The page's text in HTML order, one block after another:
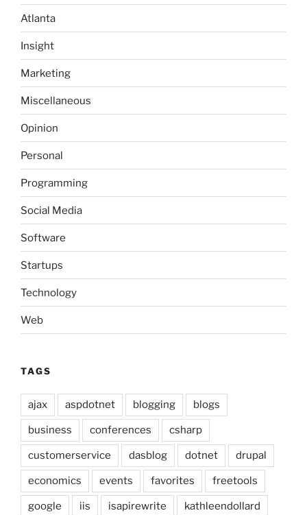
Atlanta
Insight
Marketing
Miscellaneous
Opinion
Personal
Programming
Social Media
Software
Startups
Technology
Web
TAGS
ajax aspdotnet blogging blogs
business conferences csharp
customerservice dasblog dotnet drupal
economics events favorites freetools
google iis isapirewrite kathleendollard